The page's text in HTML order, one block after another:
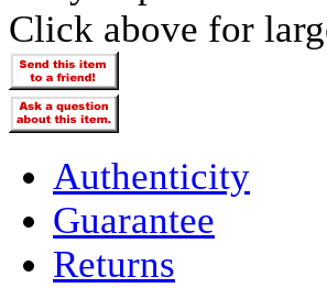
Click above for
Authenticity
Guarantee
Returns